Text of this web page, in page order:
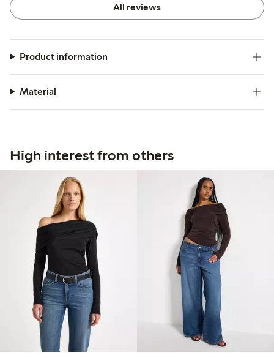
All reviews
Product information
Material
High interest from others